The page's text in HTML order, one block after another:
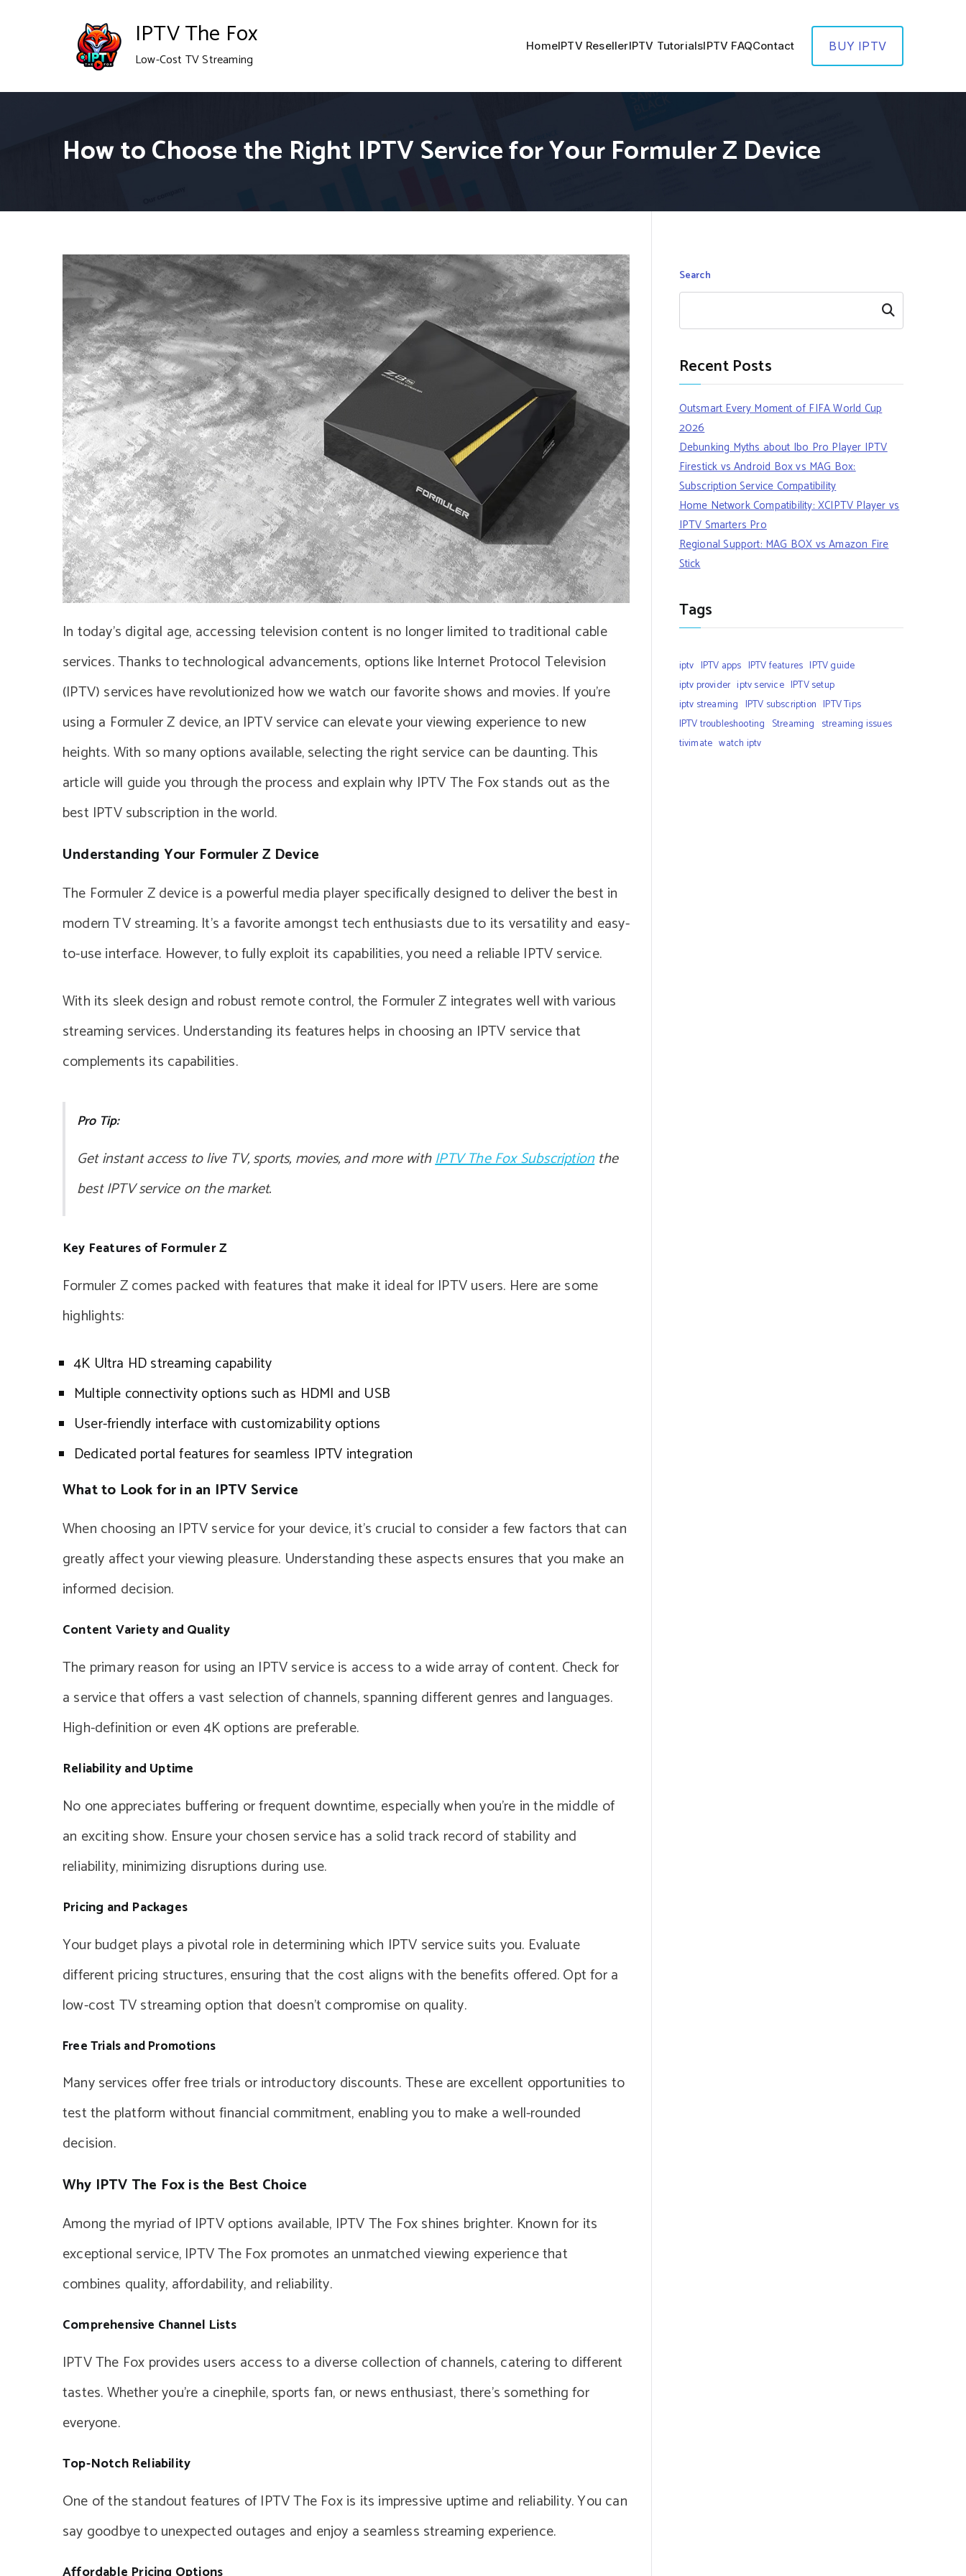
IPTV The Fox
Low-Cost TV Streaming
HomeIPTV ResellerIPTV TutorialsIPTV FAQContact BUY IPTV
How to Choose the Right IPTV Service for Your Formuler Z Device
In today’s digital age, accessing television content is no longer limited to traditional cable
services. Thanks to technological advancements, options like Internet Protocol Television
(IPTV) services have revolutionized how we watch our favorite shows and movies. If you’re
using a Formuler Z device, an IPTV service can elevate your viewing experience to new
heights. With so many options available, selecting the right service can be daunting. This
article will guide you through the process and explain why IPTV The Fox stands out as the
best IPTV subscription in the world.
Understanding Your Formuler Z Device
The Formuler Z device is a powerful media player specifically designed to deliver the best in
modern TV streaming. It’s a favorite amongst tech enthusiasts due to its versatility and easy-
to-use interface. However, to fully exploit its capabilities, you need a reliable IPTV service.
With its sleek design and robust remote control, the Formuler Z integrates well with various
streaming services. Understanding its features helps in choosing an IPTV service that
complements its capabilities.
Pro Tip:
Get instant access to live TV, sports, movies, and more withIPTV The Fox Subscription the
best IPTV service on the market.
Key Features of Formuler Z
Formuler Z comes packed with features that make it ideal for IPTV users. Here are some
highlights:
4K Ultra HD streaming capability
Multiple connectivity options such as HDMI and USB
User-friendly interface with customizability options
Dedicated portal features for seamless IPTV integration
What to Look for in an IPTV Service
When choosing an IPTV service for your device, it’s crucial to consider a few factors that can
greatly affect your viewing pleasure. Understanding these aspects ensures that you make an
informed decision.
Content Variety and Quality
The primary reason for using an IPTV service is access to a wide array of content. Check for
a service that offers a vast selection of channels, spanning different genres and languages.
High-definition or even 4K options are preferable.
Reliability and Uptime
No one appreciates buffering or frequent downtime, especially when you’re in the middle of
an exciting show. Ensure your chosen service has a solid track record of stability and
reliability, minimizing disruptions during use.
Pricing and Packages
Your budget plays a pivotal role in determining which IPTV service suits you. Evaluate
different pricing structures, ensuring that the cost aligns with the benefits offered. Opt for a
low-cost TV streaming option that doesn’t compromise on quality.
Free Trials and Promotions
Many services offer free trials or introductory discounts. These are excellent opportunities to
test the platform without financial commitment, enabling you to make a well-rounded
decision.
Why IPTV The Fox is the Best Choice
Among the myriad of IPTV options available, IPTV The Fox shines brighter. Known for its
exceptional service, IPTV The Fox promotes an unmatched viewing experience that
combines quality, affordability, and reliability.
Comprehensive Channel Lists
IPTV The Fox provides users access to a diverse collection of channels, catering to different
tastes. Whether you’re a cinephile, sports fan, or news enthusiast, there’s something for
everyone.
Top-Notch Reliability
One of the standout features of IPTV The Fox is its impressive uptime and reliability. You can
say goodbye to unexpected outages and enjoy a seamless streaming experience.
Search
Search
Recent Posts
Outsmart Every Moment of FIFA World Cup
2026
Debunking Myths about Ibo Pro Player IPTV
Firestick vs Android Box vs MAG Box:
Subscription Service Compatibility
Home Network Compatibility: XCIPTV Player vs
IPTV Smarters Pro
Regional Support: MAG BOX vs Amazon Fire
Stick
Tags
iptv IPTV apps IPTV features IPTV guide
iptv provider iptv service IPTV setup
iptv streaming IPTV subscription IPTV Tips
IPTV troubleshooting Streaming streaming issues
tivimate watch iptv